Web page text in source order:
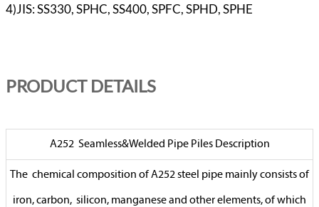
4)JIS: SS330, SPHC, SS400, SPFC, SPHD, SPHE
PRODUCT DETAILS
A252 Seamless&Welded Pipe Piles Description
The chemical composition of A252 steel pipe mainly consists of
iron, carbon, silicon, manganese and other elements, of which